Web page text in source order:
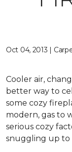
Oct 04, 2013 |
Cooler air,
better way to
some cozy
modern, gas to
serious cozy
snuggling up to